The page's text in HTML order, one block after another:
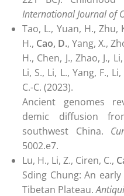
International Journal of
Tao, L., Yuan, H., Zhu,
H., Cao, D., Yang, X.,
H., Chen, J., Zhao, J.,
Li, S., Li, L., Yang, F.,
C.-C. (2023).
Ancient genomes
demic diffusion
southwest China.
5002.e7.
Lu, H., Li, Z., Ciren, C.,
Sding Chung: An
Tibetan Plateau.